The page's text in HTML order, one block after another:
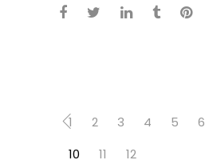
1 2 3 4 5 6
10
11 12